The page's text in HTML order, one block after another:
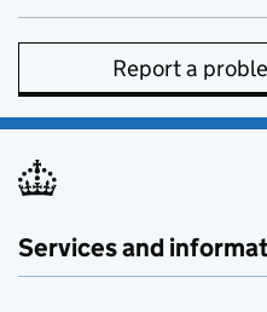
Report a
Services and